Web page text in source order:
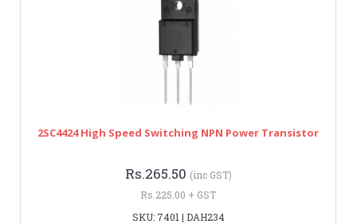
2SC4424 High Speed Switching NPN Power Transistor
Rs.265.50 (inc GST)
Rs.225.00 + GST
SKU: 7401 | DAH234